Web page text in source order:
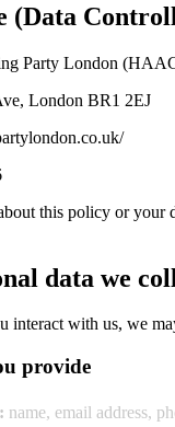
(Data
Party London
London BR1 2EJ
this policy or your
data we
interact with us, we
provide
name, email address,